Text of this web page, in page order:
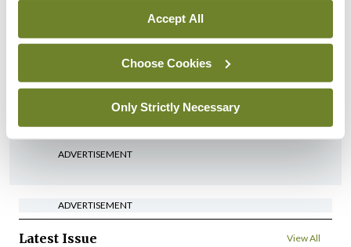
Accept All
Choose Cookies
Only Strictly Necessary
In The News
HSE preparing circular for
managers on regulatory
referrals
ByCatherine Reilly- 27th Jul 2026
ADVERTISEMENT
ADVERTISEMENT
Latest Issue View All